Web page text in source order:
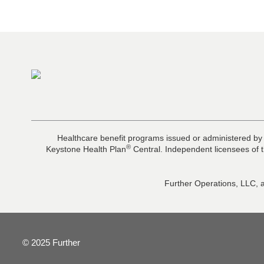
Healthcare benefit programs issued or administered
Keystone Health Plan®Central. Independent licensees of
Further Operations, LLC,
© 2025 Further